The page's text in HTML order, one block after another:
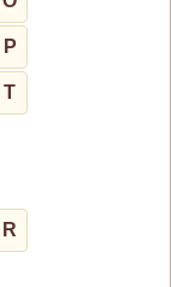
P
T
R